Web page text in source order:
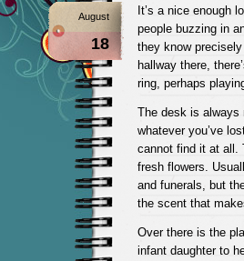
August
18
It’s a nice enough
people buzzing in
they know precisely
hallway there,
ring, perhaps
The desk is always
whatever you’ve
cannot find it at all.
fresh flowers.
and funerals, but
the scent that
Over there is the
infant daughter to